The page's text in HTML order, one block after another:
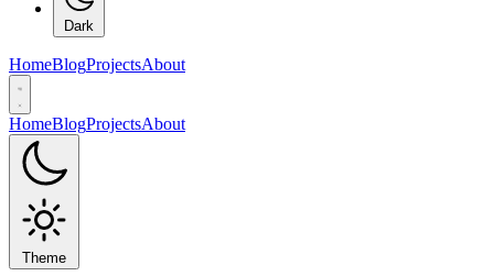
Dark
HomeBlogProjectsAbout
HomeBlogProjectsAbout
Theme